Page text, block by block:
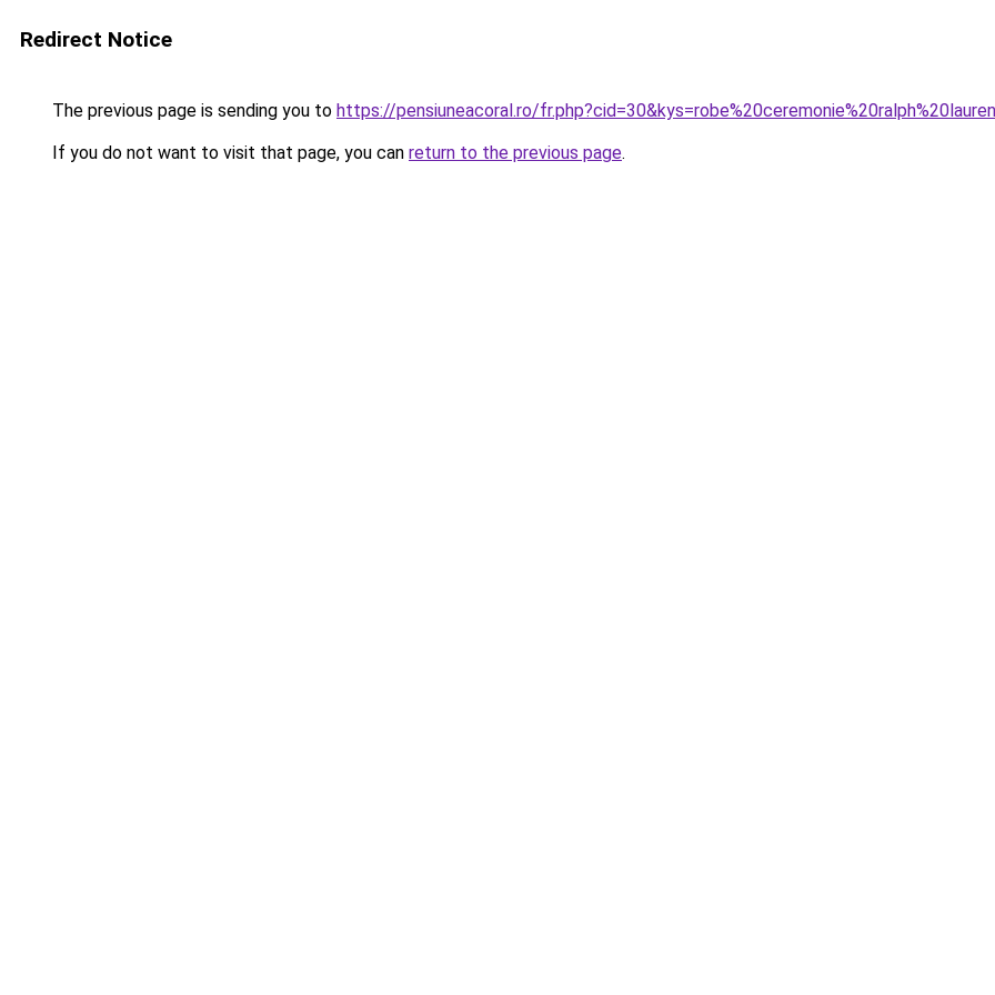
Redirect Notice
The previous page is sending you to https://pensiuneacoral.ro/
If you do not want to visit that page, you can return to the previous page.